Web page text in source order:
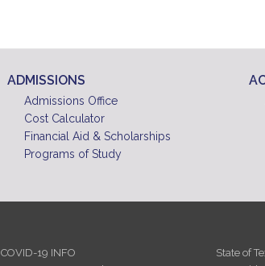
ADMISSIONS
Admissions Office
Cost Calculator
Financial Aid & Scholarships
Programs of Study
COVID-19 INFO
State of